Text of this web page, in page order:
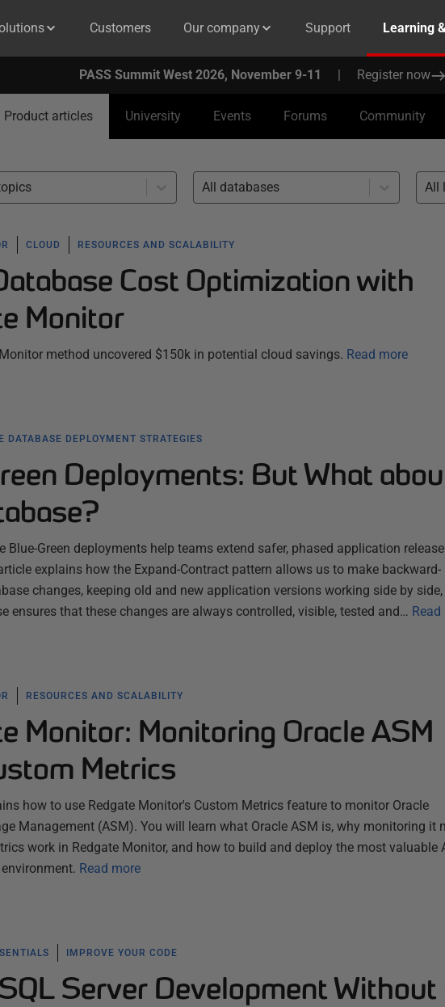
Customers Our company Support Learning
PASS Summit West 2026, November 9-11 | Register now
Product articles University Events Forums Community
All databases All
CLOUD RESOURCES AND SCALABILITY
Cost Optimization with
Monitor
method uncovered $150k in potential cloud savings. Read more
DATABASE DEPLOYMENT STRATEGIES
Deployments: But What
Blue-Green deployments help teams extend safer, phased application
explains how the Expand-Contract pattern allows us to make backward-
changes, keeping old and new application versions working side by
ensures that these changes are always controlled, visible, tested and… Read
RESOURCES AND SCALABILITY
Monitor: Monitoring Oracle ASM
Metrics
how to use Redgate Monitor's Custom Metrics feature to monitor Oracle
Management (ASM). You will learn what Oracle ASM is, why monitoring it
work in Redgate Monitor, and how to build and deploy the most valuable
Read more
IMPROVE YOUR CODE
Server Development Without